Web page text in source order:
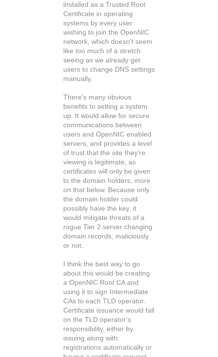
installed as a Trusted Root
Certificate in operating
systems by every user
wishing to join the OpenNIC
network, which doesn't seem
like too much of a stretch
seeing as we already get
users to change DNS settings
manually.
There's many obvious
benefits to setting a system
up. It would allow for secure
communications between
users and OpenNIC enabled
servers, and provides a level
of trust that the site they're
viewing is legitimate, as
certificates will only be given
to the domain holders, more
on that below. Because only
the domain holder could
possibly have the key, it
would mitigate threats of a
rogue Tier 2 server changing
domain records, maliciously
or not.
I think the best way to go
about this would be creating
a OpenNIC Root CA and
using it to sign Intermediate
CAs to each TLD operator.
Certificate issuance would fall
on the TLD operator's
responsibility, either by
issuing along with
registrations automatically or